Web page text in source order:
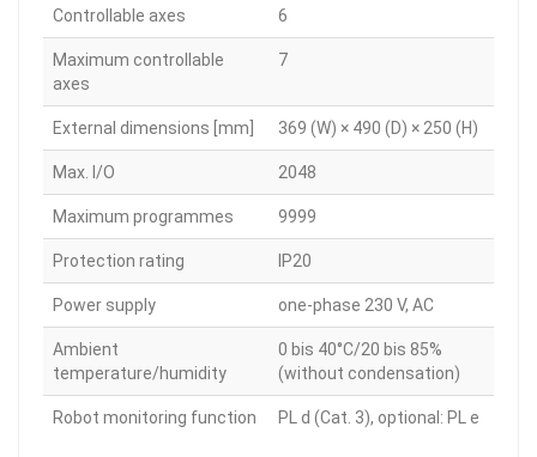
Controllable axes 6
Maximum controllable
axes
7
External dimensions [mm] 369 (W) × 490 (D) × 250 (H)
Max. I/O 2048
Maximum programmes 9999
Protection rating IP20
Power supply one-phase 230 V, AC
Ambient
temperature/humidity
0 bis 40°C/20 bis 85%
(without condensation)
Robot monitoring function PL d (Cat. 3), optional: PL e